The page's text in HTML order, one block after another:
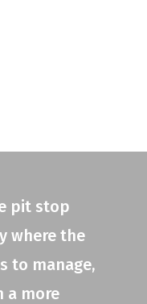
pit stop
where the
to manage,
a more